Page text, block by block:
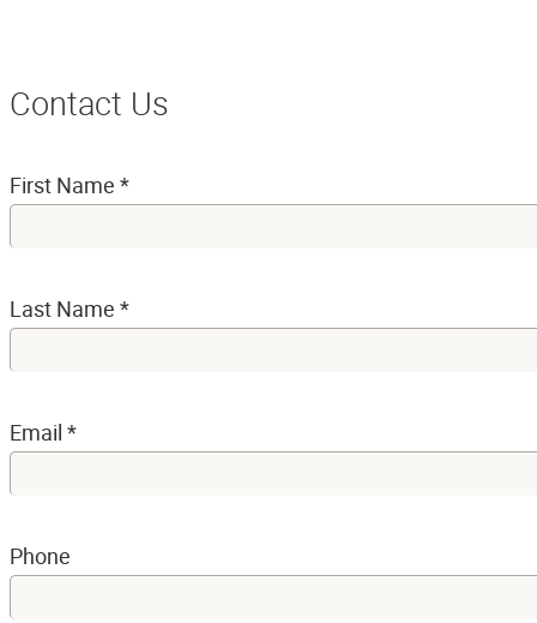
Contact Us
First Name *
Last Name *
Email *
Phone